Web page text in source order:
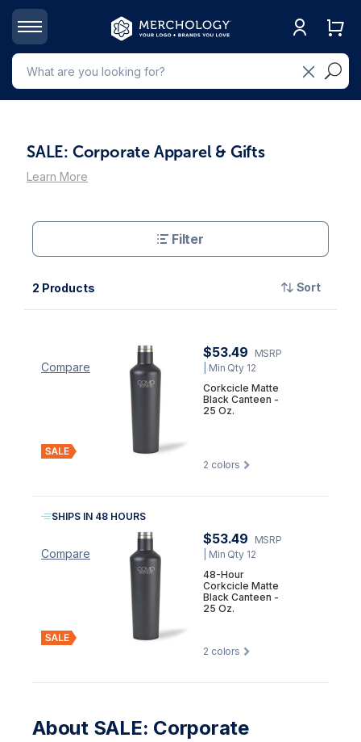
SALE: Corporate Apparel & Gifts
Learn More
Filter
2 Products Sort
Compare
$53.49
MSRP
| Min Qty 12
Corkcicle Matte
Black Canteen -
25 Oz.
2 colors
Compare
SHIPS IN 48 HOURS
$53.49
MSRP
| Min Qty 12
48-Hour
Corkcicle Matte
Black Canteen -
25 Oz.
2 colors
About SALE: Corporate